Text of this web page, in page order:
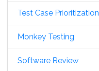
Test Case Prioritization
Monkey Testing
Software Review